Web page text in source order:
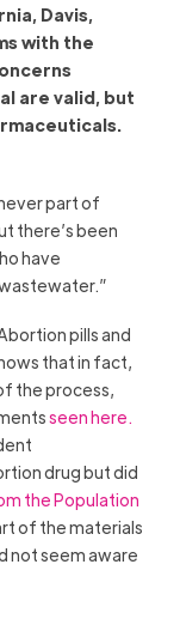
Davis,
with the
are valid, but
part of
there’s been
have
pills and
that in fact,
the process,
seen here.
drug but did
the Population
of the materials
not seem aware